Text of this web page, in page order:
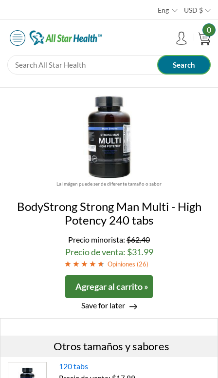
Eng USD $
0
La imágen puede ser de diferente tamaño o sabor
BodyStrong Strong Man Multi - High
Potency 240 tabs
Precio minorista: $62.40
Precio de venta: $31.99
Opiniones (26)
Agregar al carrito »
Save for later
Otros tamaños y sabores
120 tabs